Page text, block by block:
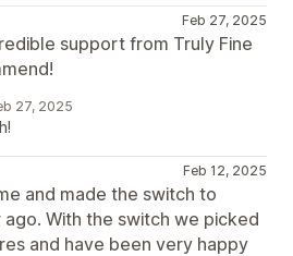
Feb 27, 2025
support from Truly Fine
27, 2025
Feb 12, 2025
and made the switch to
With the switch we picked
and have been very happy